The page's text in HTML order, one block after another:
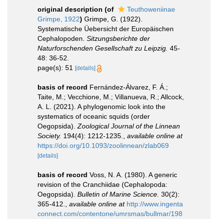
original description (of
Teuthoweniinae
Grimpe, 1922) Grimpe, G. (1922).
Systematische Üebersicht der Europäischen
Cephalopoden. Sitzungsberichte der
Naturforschenden Gesellschaft zu Leipzig. 45-
48: 36-52.
page(s): 51
[details]
basis of record Fernández-Álvarez, F. Á.;
Taite, M.; Vecchione, M.; Villanueva, R.; Allcock,
A. L. (2021). A phylogenomic look into the
systematics of oceanic squids (order
Oegopsida). Zoological Journal of the Linnean
Society. 194(4): 1212-1235.
available online at
https://doi.org/10.1093/zoolinnean/zlab069
[details]
basis of record Voss, N. A. (1980). A generic
revision of the Cranchiidae (Cephalopoda:
Oegopsida). Bulletin of Marine Science. 30(2):
365-412.
available online at http://www.ingenta
connect.com/contentone/umrsmas/bullmar/198